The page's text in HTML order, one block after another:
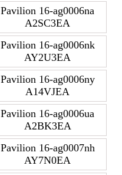
Pavilion 16-ag0006na
A2SC3EA
Pavilion 16-ag0006nk
AY2U3EA
Pavilion 16-ag0006ny
A14VJEA
Pavilion 16-ag0006ua
A2BK3EA
Pavilion 16-ag0007nh
AY7N0EA